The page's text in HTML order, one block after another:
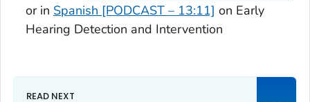
or in Spanish [PODCAST – 13:11] on Early
Hearing Detection and Intervention